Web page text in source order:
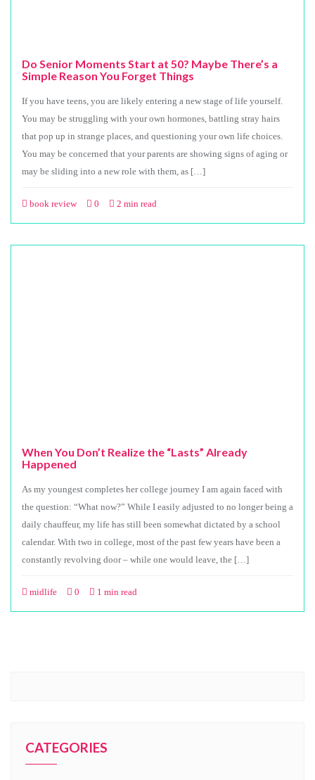
Do Senior Moments Start at 50? Maybe There’s a
Simple Reason You Forget Things
If you have teens, you are likely entering a new stage of life yourself.
You may be struggling with your own hormones, battling stray hairs
that pop up in strange places, and questioning your own life choices.
You may be concerned that your parents are showing signs of aging or
may be sliding into a new role with them, as […]
book review 0 2 min read
When You Don’t Realize the “Lasts” Already
Happened
As my youngest completes her college journey I am again faced with
the question: “What now?” While I easily adjusted to no longer being a
daily chauffeur, my life has still been somewhat dictated by a school
calendar. With two in college, most of the past few years have been a
constantly revolving door – while one would leave, the […]
midlife 0 1 min read
CATEGORIES